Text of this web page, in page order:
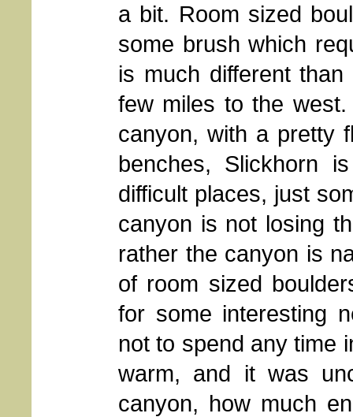
a bit. Room sized
some brush which
is much different
few miles to the
canyon, with a pretty
benches, Slickhorn
difficult places, just
canyon is not losing
rather the canyon is
of room sized
for some interesting
not to spend any time
warm, and it was
canyon, how much